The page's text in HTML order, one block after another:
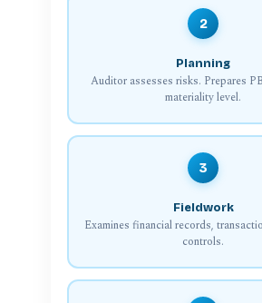
2
Planning
Auditor assesses risks. Prepares
materiality level.
3
Fieldwork
Examines financial records,
controls.